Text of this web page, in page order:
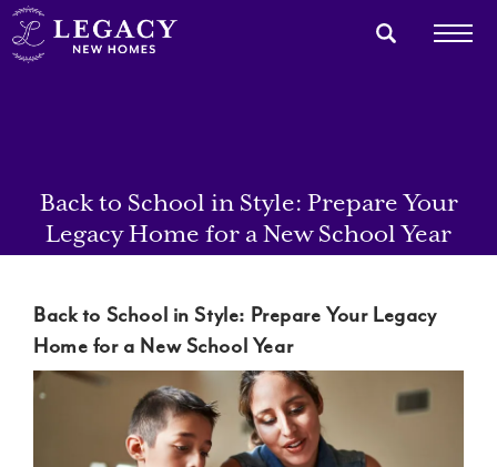
Back to School in Style: Prepare Your
Legacy Home for a New School Year
Back to School in Style: Prepare Your Legacy
Home for a New School Year